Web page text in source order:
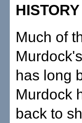
Much of
has long
Murdock
back to